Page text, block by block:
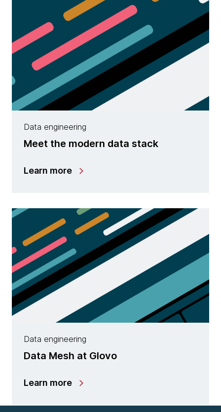
Data engineering
Meet the modern data stack
Learn more
Data engineering
Data Mesh at Glovo
Learn more